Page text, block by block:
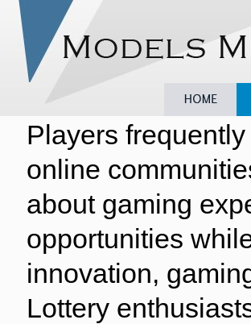
Players
online
about gaming
opportunities
innovation,
Lottery